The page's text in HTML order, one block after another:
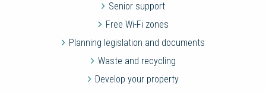
Senior support
Free Wi-Fi zones
Planning legislation and documents
Waste and recycling
Develop your property